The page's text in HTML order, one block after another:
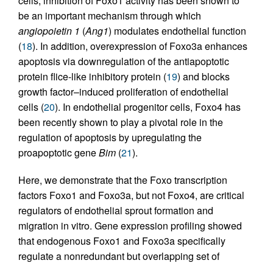
be an important mechanism through which
angiopoietin 1 (Ang1) modulates endothelial function
(18). In addition, overexpression of Foxo3a enhances
apoptosis via downregulation of the antiapoptotic
protein flice-like inhibitory protein (19) and blocks
growth factor–induced proliferation of endothelial
cells (20). In endothelial progenitor cells, Foxo4 has
been recently shown to play a pivotal role in the
regulation of apoptosis by upregulating the
proapoptotic geneBim (21).
Here, we demonstrate that the Foxo transcription
factors Foxo1 and Foxo3a, but not Foxo4, are critical
regulators of endothelial sprout formation and
migration in vitro. Gene expression profiling showed
that endogenous Foxo1 and Foxo3a specifically
regulate a nonredundant but overlapping set of